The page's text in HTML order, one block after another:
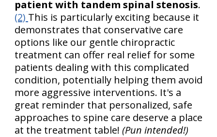
patient with tandem spinal stenosis.
(2) This is particularly exciting because it
demonstrates that conservative care
options like our gentle chiropractic
treatment can offer real relief for some
patients dealing with this complicated
condition, potentially helping them avoid
more aggressive interventions. It's a
great reminder that personalized, safe
approaches to spine care deserve a place
at the treatment table! (Pun intended!)